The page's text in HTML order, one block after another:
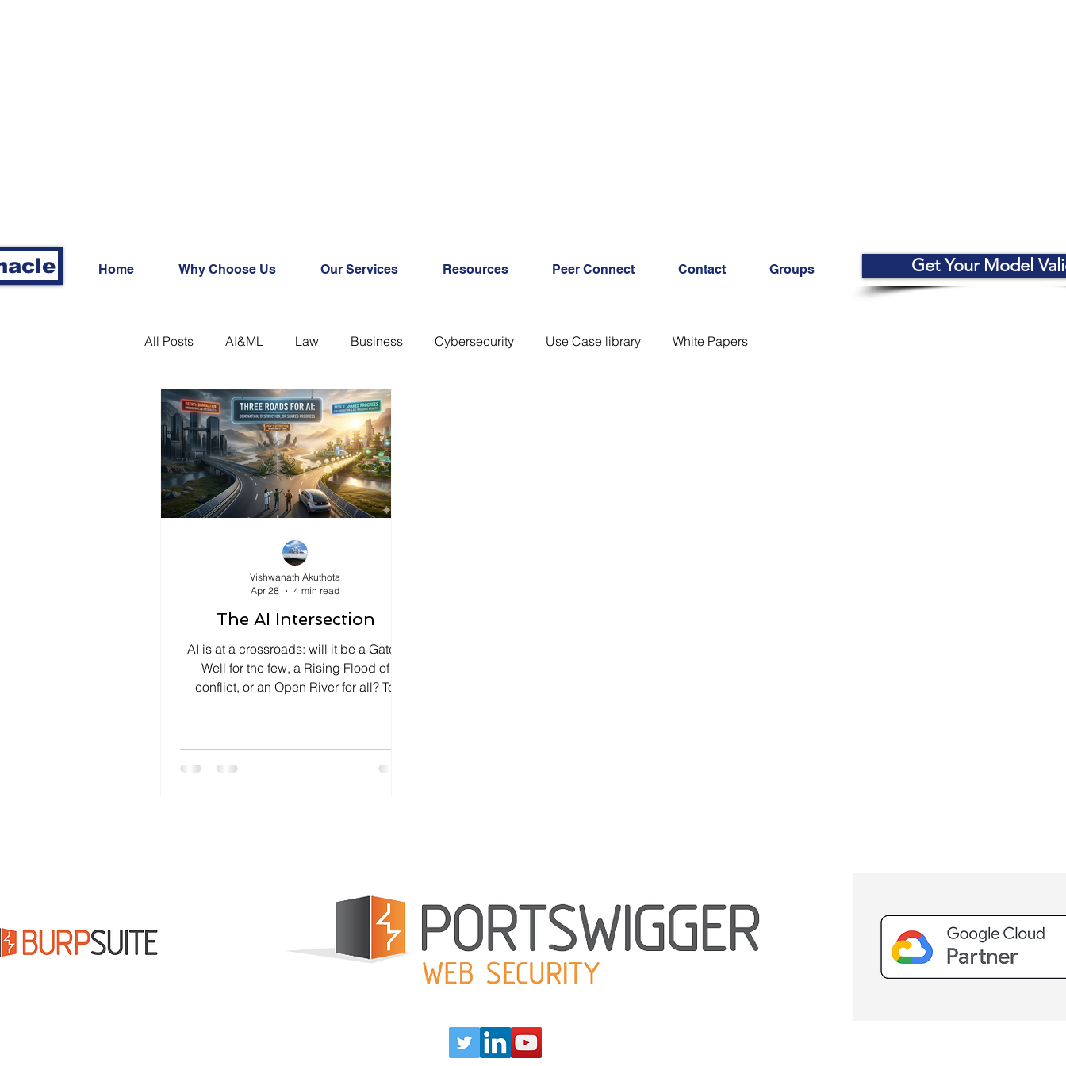
Home Why Choose Us Our Services Resources Peer Connect Contact Groups Get Your Model
All Posts AI&ML Law Business Cybersecurity Use Case library White Papers
The AI Intersection
AI is at a crossroads: will it be a Gated
Well for the few, a Rising Flood of
conflict, or an Open River for all? To
science. Leaders must choose to
Vishwanath Akuthota
Apr 28
4 min read